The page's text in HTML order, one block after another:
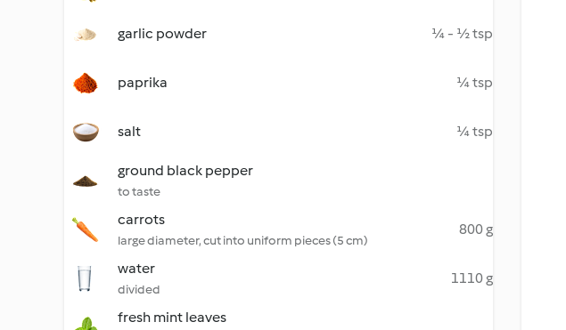
garlic powder ¼ - ½ tsp
paprika ¼ tsp
salt ¼ tsp
ground black pepper
to taste
carrots
large diameter, cut into uniform pieces (5 cm)
800 g
water
divided
1110 g
fresh mint leaves